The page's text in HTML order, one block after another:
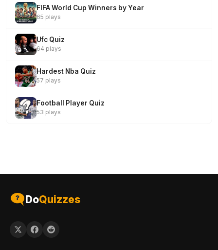
FIFA World Cup Winners by Year
65 plays
Ufc Quiz
64 plays
Hardest Nba Quiz
57 plays
Football Player Quiz
53 plays
DoQuizzes